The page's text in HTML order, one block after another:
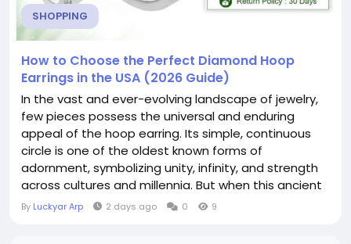
SHOPPING
How to Choose the Perfect Diamond Hoop
Earrings in the USA (2026 Guide)
In the vast and ever-evolving landscape of jewelry,
few pieces possess the universal and enduring
appeal of the hoop earring. Its simple, continuous
circle is one of the oldest known forms of
adornment, symbolizing unity, infinity, and strength
across cultures and millennia. But when this ancient
form is illuminated with the unparalleled fire of
By Luckyar Arp 2 days ago 0 9